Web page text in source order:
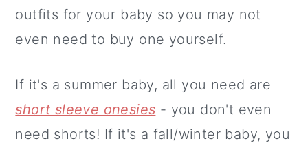
outfits for your baby so you may not
even need to buy one yourself.
If it's a summer baby, all you need are
short sleeve onesies - you don't even
need shorts! If it's a fall/winter baby, you